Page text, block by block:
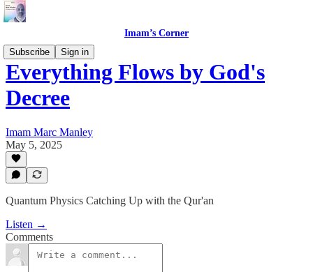
Imam’s Corner
Subscribe
Sign in
Everything Flows by God's
Decree
Imam Marc Manley
May 5, 2025
Quantum Physics Catching Up with the Qur'an
Listen →
Comments